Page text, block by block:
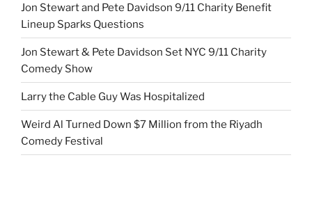
Jon Stewart and Pete Davidson 9/11 Charity Benefit
Lineup Sparks Questions
Jon Stewart & Pete Davidson Set NYC 9/11 Charity
Comedy Show
Larry the Cable Guy Was Hospitalized
Weird Al Turned Down $7 Million from the Riyadh
Comedy Festival